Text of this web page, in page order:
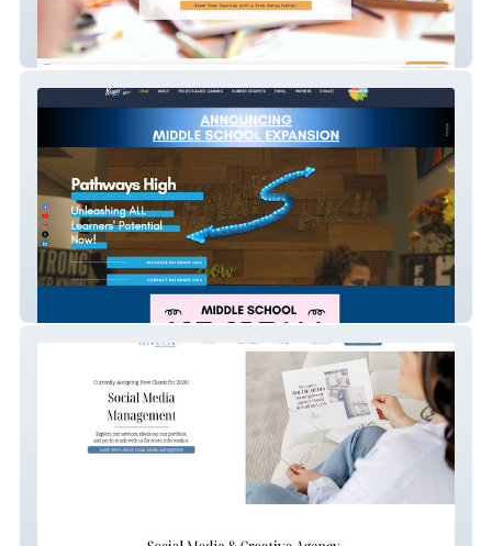
Pathways 2 Potential